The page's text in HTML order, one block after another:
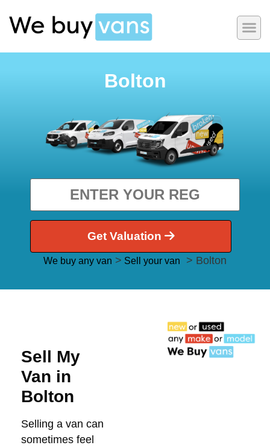
Bolton
Get Valuation
We buy any van > Sell your van > Bolton
Sell My
Van in
Bolton
Selling a van can
sometimes feel